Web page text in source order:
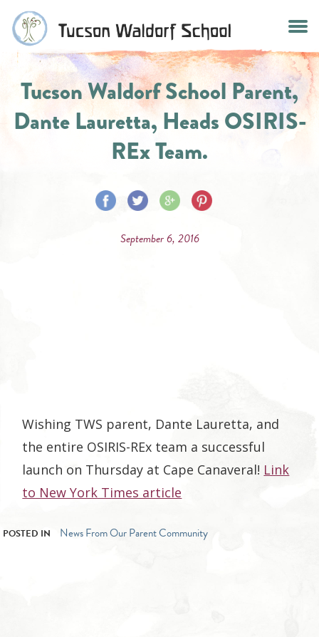
Skip
content
Tucson Waldorf School Parent,
Dante Lauretta, Heads OSIRIS-
REx Team.
Share
Facebook
Share
Twitter
Share
Google
Share
September 6, 2016
Wishing TWS parent, Dante Lauretta, and
the entire OSIRIS-REx team a successful
launch on Thursday at Cape Canaveral! Link
to New York Times article
POSTED IN News From Our Parent Community